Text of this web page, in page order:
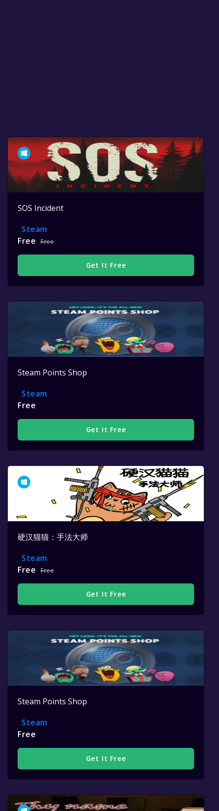
SOS Incident
Steam
Free
Free
Get It Free
Steam Points Shop
Steam
Free
Get It Free
硬汉猫猫：手法大师
Steam
Free
Free
Get It Free
Steam Points Shop
Steam
Free
Get It Free